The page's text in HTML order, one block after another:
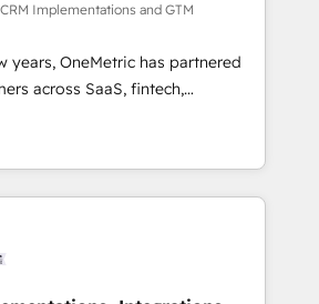
fun to work with. We believe in
as well as building great
success is our success, and we’re
setup becomes a
so you can focus on
growing your business and
Implementations and GTM
years, OneMetric has partnered
across SaaS, fintech,
and other industries. With
experts, we deliver scalable
GTM and RevOps challenges.
🔹 Migrations: